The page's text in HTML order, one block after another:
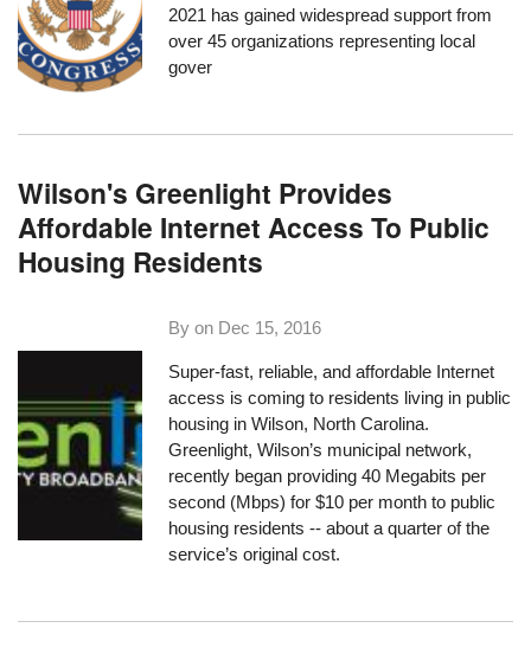
2021 has gained widespread supportfrom
over 45 organizations representing local
gover
Wilson's Greenlight Provides
Affordable Internet Access To Public
Housing Residents
By on Dec 15, 2016
Super-fast, reliable, and affordable Internet
access is coming to residents living in public
housing in Wilson, North Carolina.
Greenlight, Wilson’s municipal network,
recently began providing 40 Megabits per
second (Mbps) for $10 per month to public
housing residents -- about a quarter of the
service’s original cost.